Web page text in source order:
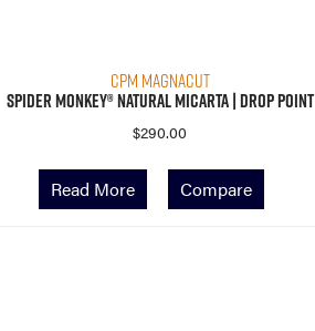
CPM MagnaCut
Spider Monkey® Natural Micarta | Drop Point
$290.00
Read More Compare